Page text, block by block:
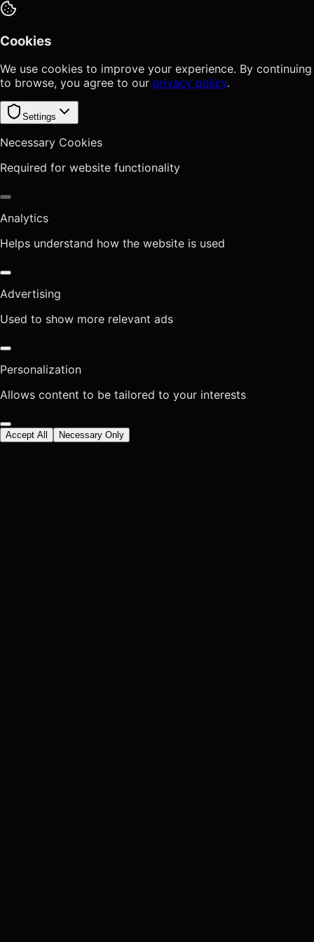
Cookies
We use cookies to improve your experience. By continuing
to browse, you agree to our privacy policy.
Settings
Necessary Cookies
Required for website functionality
Analytics
Helps understand how the website is used
Advertising
Used to show more relevant ads
Personalization
Allows content to be tailored to your interests
Accept All Necessary Only